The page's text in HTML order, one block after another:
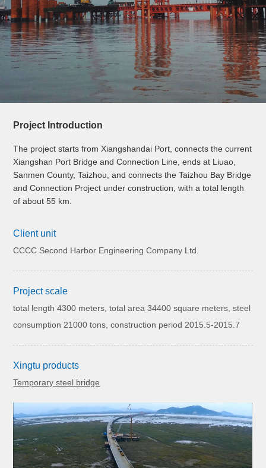
Project Introduction
The project starts from Xiangshandai Port, connects the current
Xiangshan Port Bridge and Connection Line, ends at Liuao,
Sanmen County, Taizhou, and connects the Taizhou Bay Bridge
and Connection Project under construction, with a total length
of about 55 km.
Client unit
CCCC Second Harbor Engineering Company Ltd.
Project scale
total length 4300 meters, total area 34400 square meters, steel
consumption 21000 tons, construction period 2015.5-2015.7
Xingtu products
Temporary steel bridge